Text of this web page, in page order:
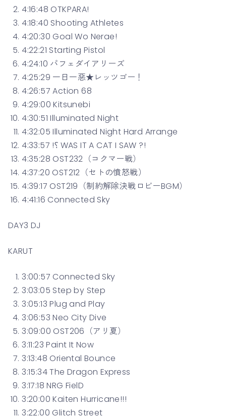
4:16:48 OTKPARA!
4:18:40 Shooting Athletes
4:20:30 Goal Wo Nerae!
4:22:21 Starting Pistol
4:24:10 パフェダイアリーズ
4:25:29 一日一惡★レッツゴー！
4:26:57 Action 68
4:29:00 Kitsunebi
4:30:51 Illuminated Night
4:32:05 Illuminated Night Hard Arrange
4:33:57 !⸮ WAS IT A CAT I SAW ?!
4:35:28 OST232（コクマー戦）
4:37:20 OST212（セトの憤怒戦）
4:39:17 OST219（制約解除決戦ロビーBGM）
4:41:16 Connected Sky
DAY3 DJ
KARUT
3:00:57 Connected Sky
3:03:05 Step by Step
3:05:13 Plug and Play
3:06:53 Neo City Dive
3:09:00 OST206（アリ夏）
3:11:23 Paint It Now
3:13:48 Oriental Bounce
3:15:34 The Dragon Express
3:17:18 NRG FielD
3:20:00 Kaiten Hurricane!!!
3:22:00 Glitch Street